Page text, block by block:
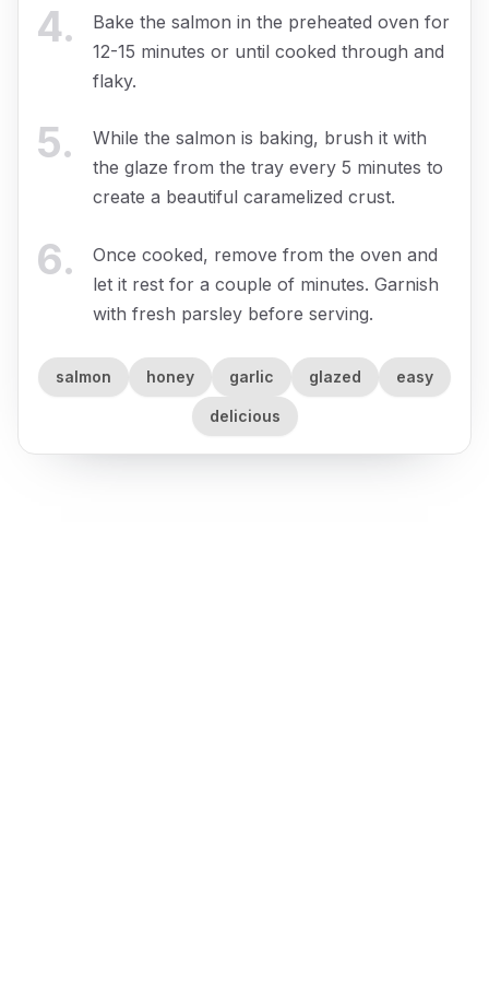
4.
Bake the salmon in the preheated oven for
12-15 minutes or until cooked through and
flaky.
5.
While the salmon is baking, brush it with
the glaze from the tray every 5 minutes to
create a beautiful caramelized crust.
6.
Once cooked, remove from the oven and
let it rest for a couple of minutes. Garnish
with fresh parsley before serving.
salmon honey garlic glazed easy
delicious